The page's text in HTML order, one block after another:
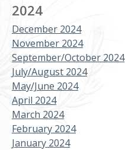
2024
December 2024
November 2024
September/October 2024
July/August 2024
May/June 2024
April 2024
March 2024
February 2024
January 2024